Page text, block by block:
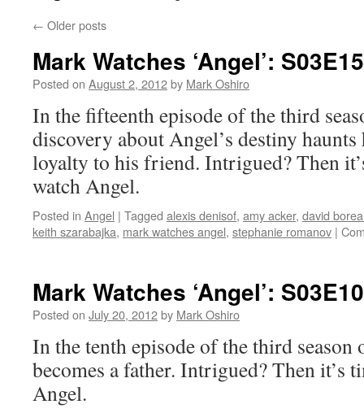
← Older posts
Mark Watches ‘Angel’:
Posted on August 2, 2012by Mark Oshiro
In the fifteenth episode of the third
discovery about Angel’s destiny
loyalty to his friend. Intrigued? Then
watch Angel.
Posted in Angel | Tagged alexis denisof, amy acker, david
keith szarabajka, mark watches angel, stephanie romanov |
Mark Watches ‘Angel’:
Posted on July 20, 2012by Mark Oshiro
In the tenth episode of the third
becomes a father. Intrigued? Then it’s
Angel.